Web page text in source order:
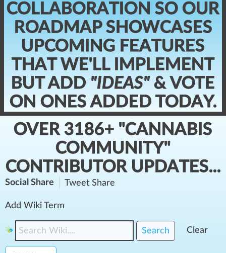
COLLABORATION SO OUR
ROADMAP SHOWCASES
UPCOMING FEATURES
THAT WE'LL IMPLEMENT
BUT ADD "IDEAS" & VOTE
ON ONES ADDED TODAY.
OVER 3186+ "CANNABIS
COMMUNITY"
CONTRIBUTOR UPDATES...
Social Share Tweet Share
Add Wiki Term
Search Clear